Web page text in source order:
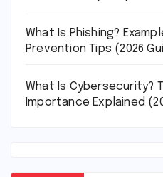
What Is Phishing?
Prevention Tips (2026
What Is Cybersecurity?
Importance Explained